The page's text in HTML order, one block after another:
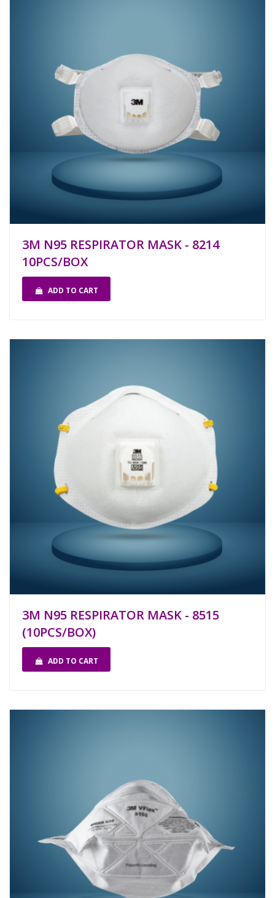
3M N95 RESPIRATOR MASK - 8214
10PCS/BOX
ADD TO CART
3M N95 RESPIRATOR MASK - 8515
(10PCS/BOX)
ADD TO CART